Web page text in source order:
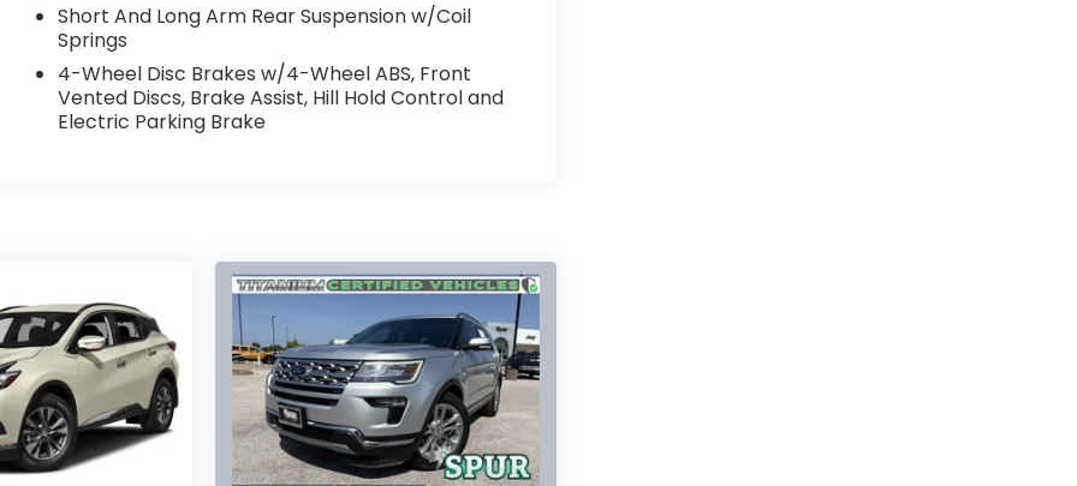
Short And Long Arm Rear Suspension w/Coil
Springs
4-Wheel Disc Brakes w/4-Wheel ABS, Front
Vented Discs, Brake Assist, Hill Hold Control and
Electric Parking Brake